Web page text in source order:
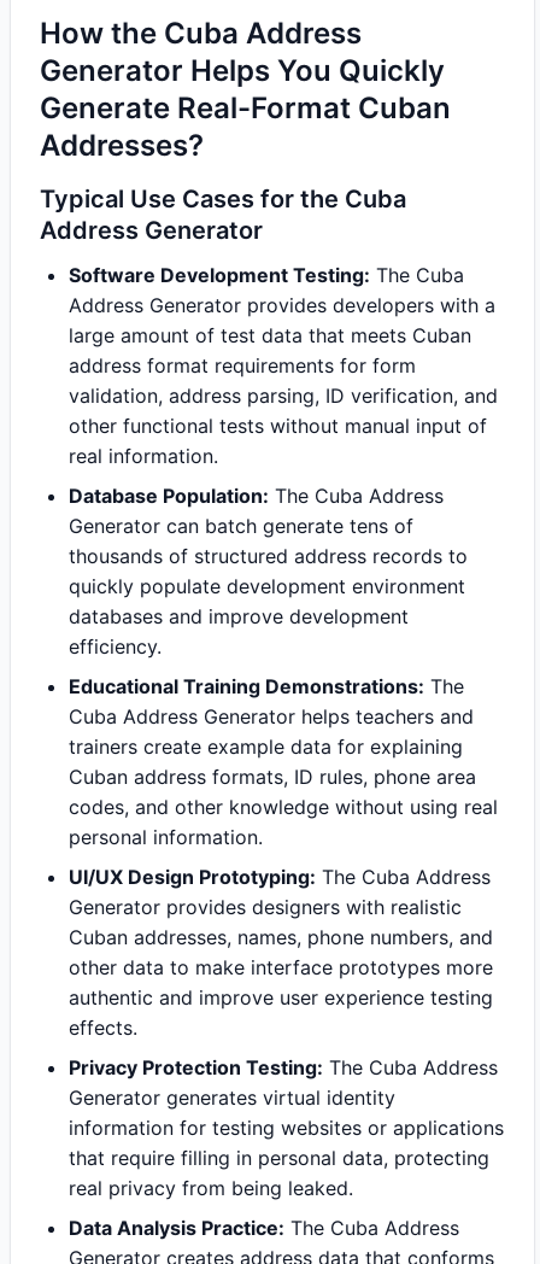
How the Cuba Address
Generator Helps You Quickly
Generate Real-Format Cuban
Addresses?
Typical Use Cases for the Cuba
Address Generator
Software Development Testing: The Cuba
Address Generator provides developers with a
large amount of test data that meets Cuban
address format requirements for form
validation, address parsing, ID verification, and
other functional tests without manual input of
real information.
Database Population: The Cuba Address
Generator can batch generate tens of
thousands of structured address records to
quickly populate development environment
databases and improve development
efficiency.
Educational Training Demonstrations: The
Cuba Address Generator helps teachers and
trainers create example data for explaining
Cuban address formats, ID rules, phone area
codes, and other knowledge without using real
personal information.
UI/UX Design Prototyping: The Cuba Address
Generator provides designers with realistic
Cuban addresses, names, phone numbers, and
other data to make interface prototypes more
authentic and improve user experience testing
effects.
Privacy Protection Testing: The Cuba Address
Generator generates virtual identity
information for testing websites or applications
that require filling in personal data, protecting
real privacy from being leaked.
Data Analysis Practice: The Cuba Address
Generator creates address data that conforms